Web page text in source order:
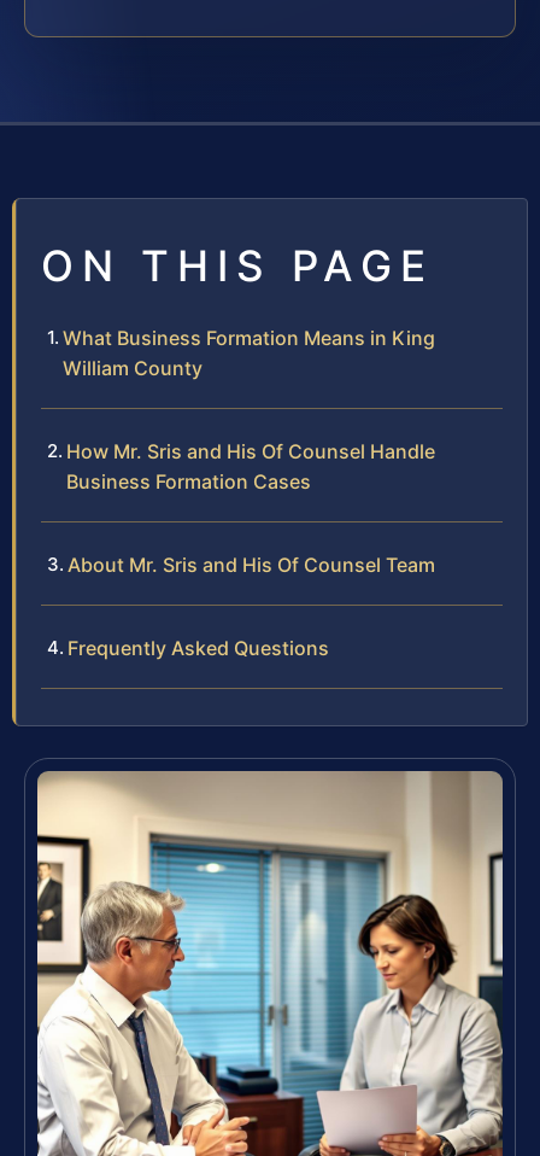
ON THIS PAGE
What Business Formation Means in King
William County
How Mr. Sris and His Of Counsel Handle
Business Formation Cases
About Mr. Sris and His Of Counsel Team
Frequently Asked Questions